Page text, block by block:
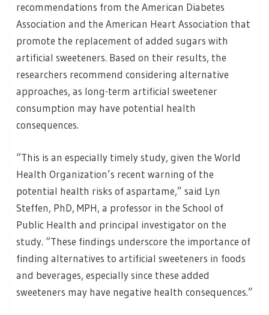
recommendations from the American Diabetes
Association and the American Heart Association that
promote the replacement of added sugars with
artificial sweeteners. Based on their results, the
researchers recommend considering alternative
approaches, as long-term artificial sweetener
consumption may have potential health
consequences.
“This is an especially timely study, given the World
Health Organization’s recent warning of the
potential health risks of aspartame,” said Lyn
Steffen, PhD, MPH, a professor in the School of
Public Health and principal investigator on the
study. “These findings underscore the importance of
finding alternatives to artificial sweeteners in foods
and beverages, especially since these added
sweeteners may have negative health consequences.”